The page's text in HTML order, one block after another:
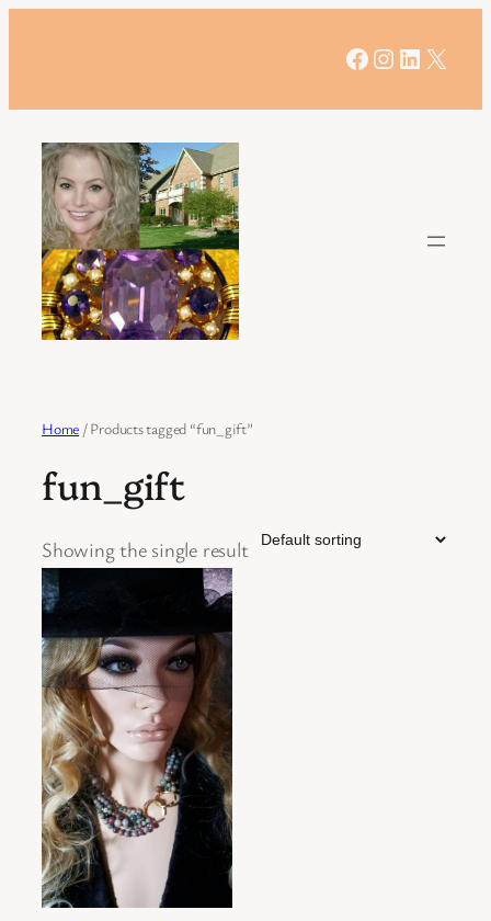
Facebook
Instagram
LinkedIn
X
Home / Products tagged “fun_gift”
fun_gift
Showing the single result